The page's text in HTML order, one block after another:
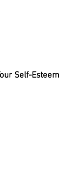
Self-Esteem